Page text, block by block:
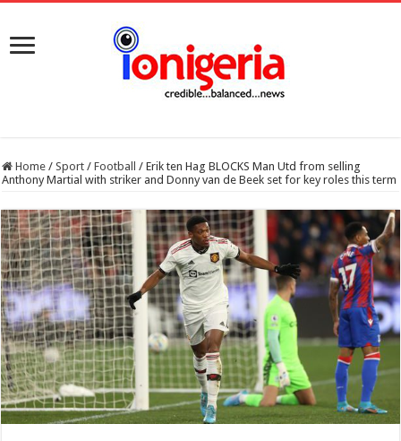
Home / Sport / Football / Erik ten Hag BLOCKS Man Utd from selling
Anthony Martial with striker and Donny van de Beek set for key roles this term